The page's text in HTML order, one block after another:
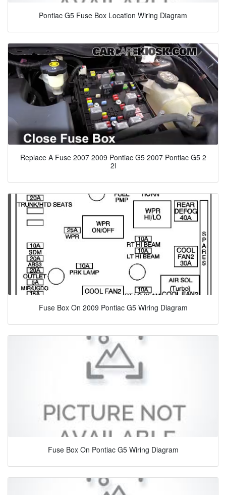
Pontiac G5 Fuse Box Location Wiring Diagram
Replace A Fuse 2007 2009 Pontiac G5 2007 Pontiac G5 2
2l
Fuse Box On 2009 Pontiac G5 Wiring Diagram
Fuse Box On Pontiac G5 Wiring Diagram